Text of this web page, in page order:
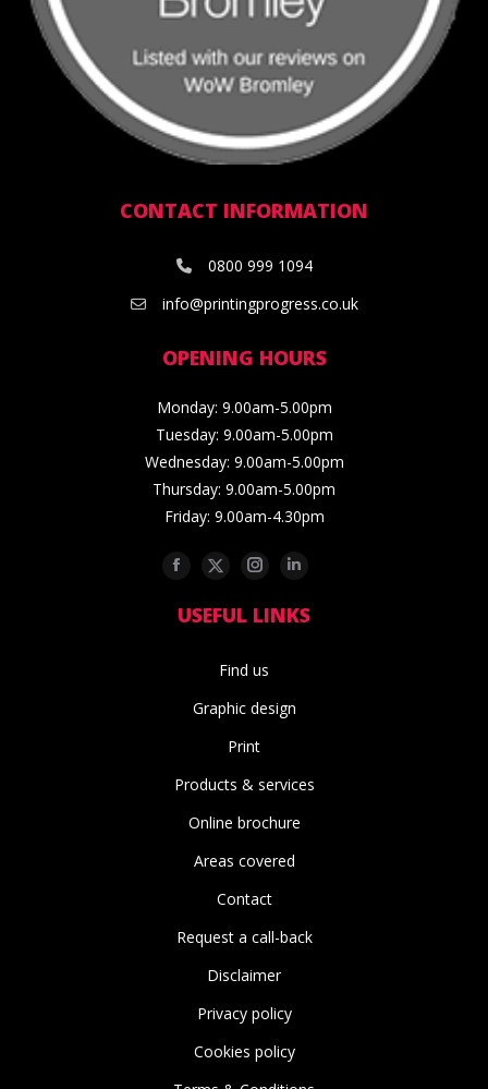
CONTACT INFORMATION
0800 999 1094
info@printingprogress.co.uk
OPENING HOURS
Monday: 9.00am-5.00pm
Tuesday: 9.00am-5.00pm
Wednesday: 9.00am-5.00pm
Thursday: 9.00am-5.00pm
Friday: 9.00am-4.30pm
Facebook
Twitter Instagram
USEFUL LINKS
Find us
Graphic design
Print
Products & services
Online brochure
Areas covered
Contact
Request a call-back
Disclaimer
Privacy policy
Cookies policy